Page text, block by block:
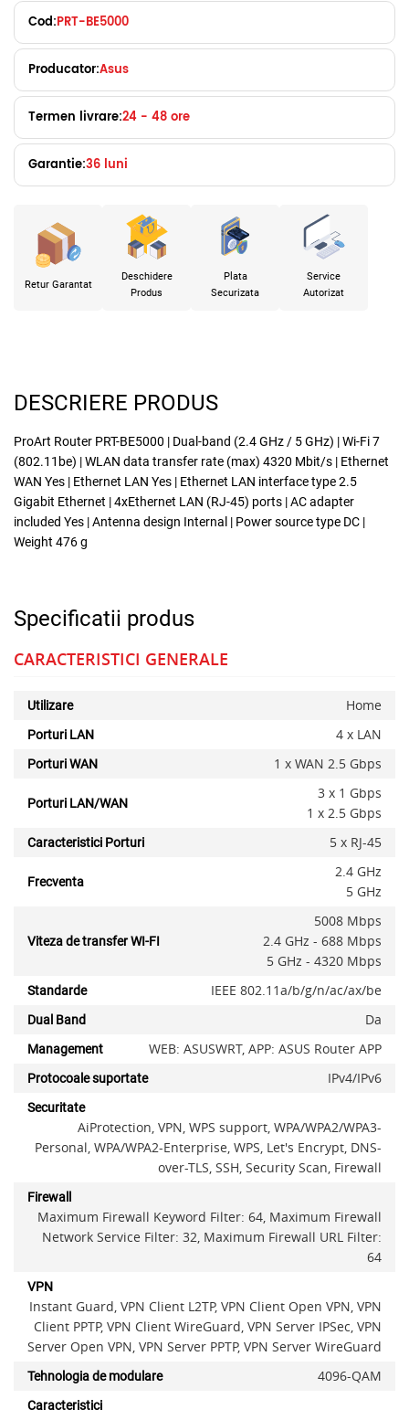
Cod:PRT-BE5000
Producator:Asus
Termen livrare:24 - 48 ore
Garantie:36 luni
Retur Garantat
Deschidere
Produs
Plata
Securizata
Service
Autorizat
DESCRIERE PRODUS
ProArt Router PRT-BE5000 | Dual-band (2.4 GHz / 5 GHz) | Wi-Fi 7
(802.11be) | WLAN data transfer rate (max) 4320 Mbit/s | Ethernet
WAN Yes | Ethernet LAN Yes | Ethernet LAN interface type 2.5
Gigabit Ethernet | 4xEthernet LAN (RJ-45) ports | AC adapter
included Yes | Antenna design Internal | Power source type DC |
Weight 476 g
Specificatii produs
CARACTERISTICI GENERALE
Utilizare Home
Porturi LAN 4 x LAN
Porturi WAN 1 x WAN 2.5 Gbps
Porturi LAN/WAN
3 x 1 Gbps
1 x 2.5 Gbps
Caracteristici Porturi 5 x RJ-45
Frecventa
2.4 GHz
5 GHz
Viteza de transfer WI-FI
5008 Mbps
2.4 GHz - 688 Mbps
5 GHz - 4320 Mbps
Standarde IEEE 802.11a/b/g/n/ac/ax/be
Dual Band Da
Management WEB: ASUSWRT, APP: ASUS Router APP
Protocoale suportate IPv4/IPv6
Securitate
AiProtection, VPN, WPS support, WPA/WPA2/WPA3-
Personal, WPA/WPA2-Enterprise, WPS, Let's Encrypt, DNS-
over-TLS, SSH, Security Scan, Firewall
Firewall
Maximum Firewall Keyword Filter: 64, Maximum Firewall
Network Service Filter: 32, Maximum Firewall URL Filter:
64
VPN
Instant Guard, VPN Client L2TP, VPN Client Open VPN, VPN
Client PPTP, VPN Client WireGuard, VPN Server IPSec, VPN
Server Open VPN, VPN Server PPTP, VPN Server WireGuard
Tehnologia de modulare 4096-QAM
Caracteristici